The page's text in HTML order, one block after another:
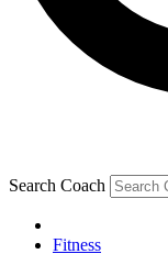
Search Coach
Fitness